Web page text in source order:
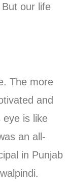
our life
The more
and
eye is like
an all-
in Punjab